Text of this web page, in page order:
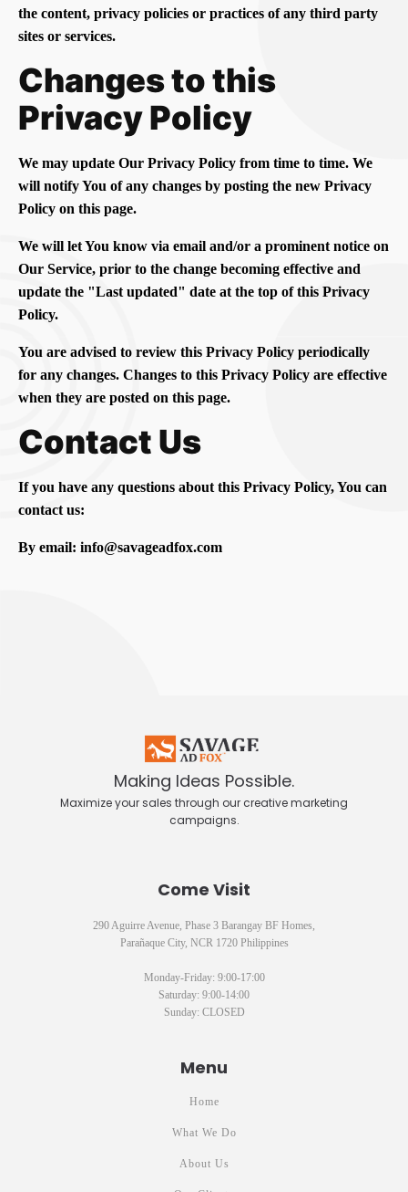
the content, privacy policies or practices of any third party
sites or services.
Changes to this
Privacy Policy
We may update Our Privacy Policy from time to time. We
will notify You of any changes by posting the new Privacy
Policy on this page.
We will let You know via email and/or a prominent notice on
Our Service, prior to the change becoming effective and
update the "Last updated" date at the top of this Privacy
Policy.
You are advised to review this Privacy Policy periodically
for any changes. Changes to this Privacy Policy are effective
when they are posted on this page.
Contact Us
If you have any questions about this Privacy Policy, You can
contact us:
By email: info@savageadfox.com
Making Ideas Possible.
Maximize your sales through our creative marketing
campaigns.
Come Visit
290 Aguirre Avenue, Phase 3 Barangay BF Homes,
Parañaque City, NCR 1720 Philippines
Monday-Friday: 9:00-17:00
Saturday: 9:00-14:00
Sunday: CLOSED
Menu
Home
What We Do
About Us